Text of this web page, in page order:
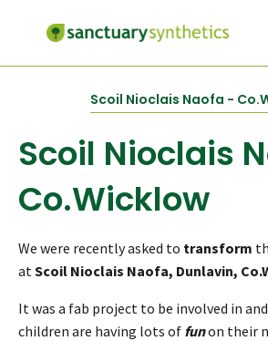
Scoil Nioclais Naofa -
Scoil Nioclais
Co.Wicklow
We were recently asked to transform
at Scoil Nioclais Naofa, Dunlavin,
It was a fab project to be involved in
children are having lots of funon their